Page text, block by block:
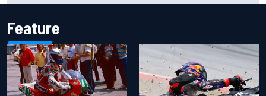
Feature